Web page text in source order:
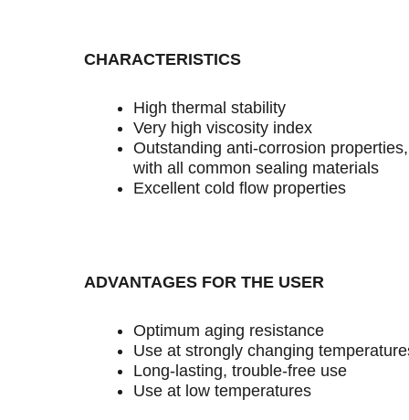
CHARACTERISTICS
High thermal stability
Very high viscosity index
Outstanding anti-corrosion
with all common sealing materials
Excellent cold flow properties
ADVANTAGES FOR THE USER
Optimum aging resistance
Use at strongly changing
Long-lasting, trouble-free use
Use at low temperatures